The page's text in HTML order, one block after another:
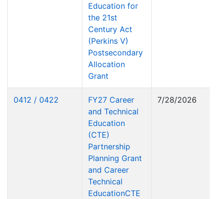
Education for
the 21st
Century Act
(Perkins V)
Postsecondary
Allocation
Grant
0412 / 0422
FY27 Career
and Technical
Education
(CTE)
Partnership
Planning Grant
and Career
Technical
EducationCTE
7/28/2026